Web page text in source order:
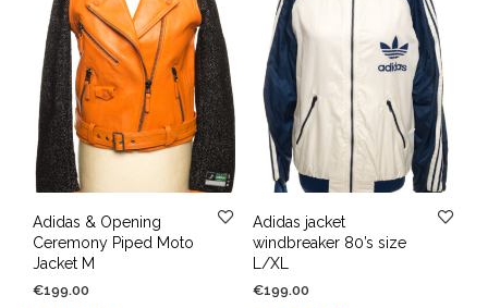
Adidas & Opening
Ceremony Piped Moto
Jacket M
€199.00
Adidas jacket
windbreaker 80’s size
L/XL
€199.00